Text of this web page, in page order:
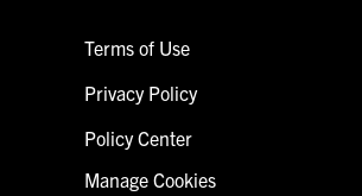
Terms of Use
Privacy Policy
Policy Center
Manage Cookies